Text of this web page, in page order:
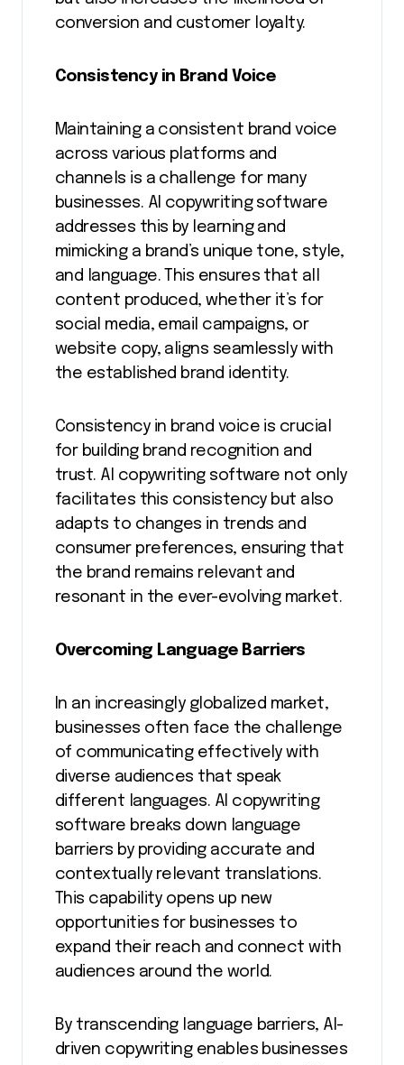
conversion and customer loyalty.
Consistency in Brand Voice
Maintaining a consistent brand voice
across various platforms and
channels is a challenge for many
businesses. AI copywriting software
addresses this by learning and
mimicking a brand’s unique tone, style,
and language. This ensures that all
content produced, whether it’s for
social media, email campaigns, or
website copy, aligns seamlessly with
the established brand identity.
Consistency in brand voice is crucial
for building brand recognition and
trust. AI copywriting software not only
facilitates this consistency but also
adapts to changes in trends and
consumer preferences, ensuring that
the brand remains relevant and
resonant in the ever-evolving market.
Overcoming Language Barriers
In an increasingly globalized market,
businesses often face the challenge
of communicating effectively with
diverse audiences that speak
different languages. AI copywriting
software breaks down language
barriers by providing accurate and
contextually relevant translations.
This capability opens up new
opportunities for businesses to
expand their reach and connect with
audiences around the world.
By transcending language barriers, AI-
driven copywriting enables businesses